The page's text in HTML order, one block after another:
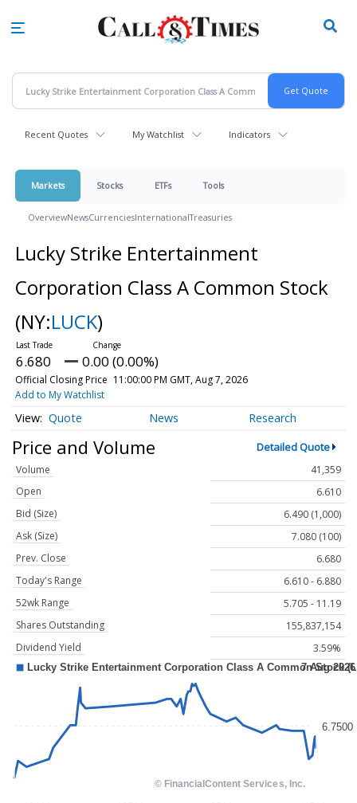
Recent Quotes My Watchlist Indicators
Markets Stocks ETFs Tools
OverviewNewsCurrenciesInternationalTreasuries
Lucky Strike Entertainment
Corporation Class A Common Stock
(NY:LUCK)
6.680 0.00 (0.00%)
Official Closing Price 11:00:00 PM GMT, Aug 7, 2026
Add to My Watchlist
Quote News Research
Price and Volume Detailed Quote
Volume
41,359
Open
6.610
Bid (Size)
6.490 (1,000)
Ask (Size)
7.080 (100)
Prev. Close
6.680
Today's Range
6.610 - 6.880
52wk Range
5.705 - 11.19
Shares Outstanding
155,837,154
Dividend Yield
3.59%